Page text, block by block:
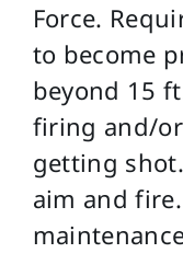
Force.
to become
beyond 15
firing and/
getting
aim and